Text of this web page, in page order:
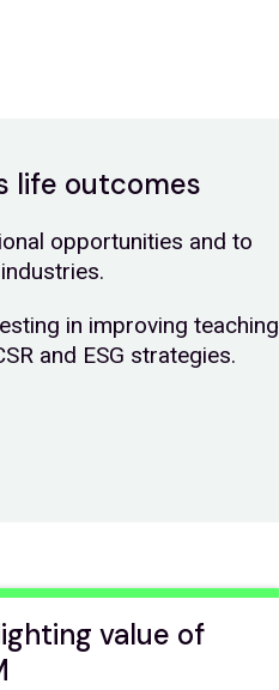
life outcomes
opportunities and to
in improving teaching
and ESG strategies.
value of